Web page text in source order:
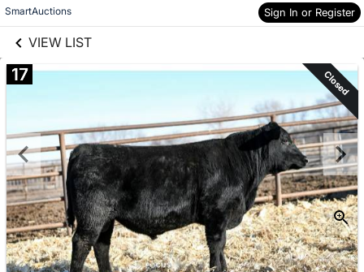
SmartAuctions Sign In or Register
VIEW LIST
Skip to items
information
17 Closed